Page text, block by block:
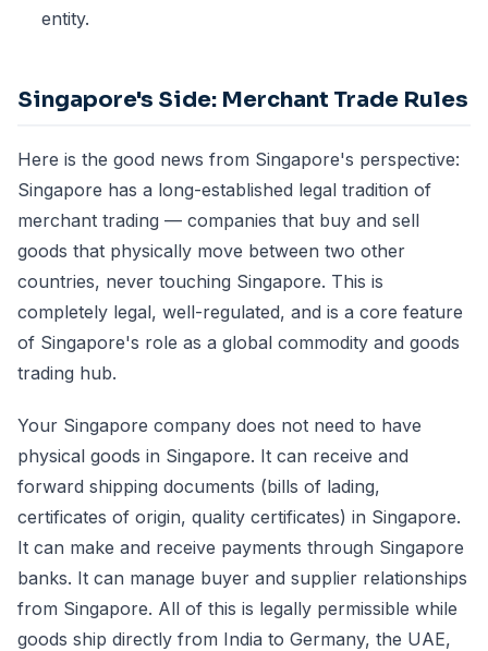
entity.
Singapore's Side: Merchant Trade Rules
Here is the good news from Singapore's perspective:
Singapore has a long-established legal tradition of
merchant trading — companies that buy and sell
goods that physically move between two other
countries, never touching Singapore. This is
completely legal, well-regulated, and is a core feature
of Singapore's role as a global commodity and goods
trading hub.
Your Singapore company does not need to have
physical goods in Singapore. It can receive and
forward shipping documents (bills of lading,
certificates of origin, quality certificates) in Singapore.
It can make and receive payments through Singapore
banks. It can manage buyer and supplier relationships
from Singapore. All of this is legally permissible while
goods ship directly from India to Germany, the UAE,